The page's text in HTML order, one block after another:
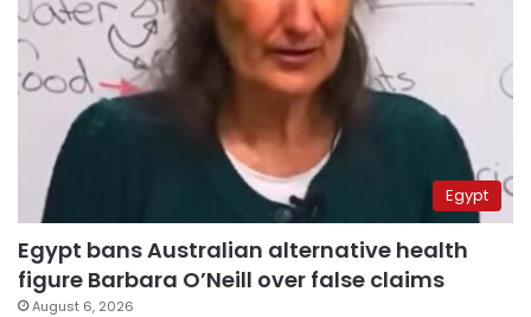
Egypt
Egypt bans Australian alternative health
figure Barbara O’Neill over false claims
August 6, 2026